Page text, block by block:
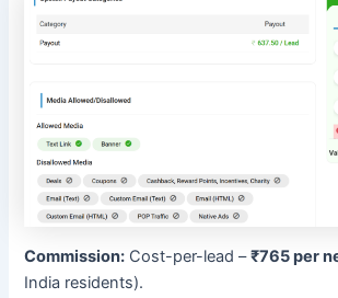
Commission: Cost-per-lead –₹765 per
India residents).